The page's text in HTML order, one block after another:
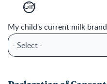
Girl
My child's current milk brand